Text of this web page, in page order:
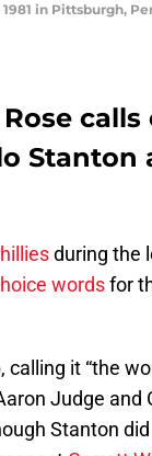
in Pittsburgh,
calls
Stanton
during the
wordsfor
calling it “the
Judge and
Stanton